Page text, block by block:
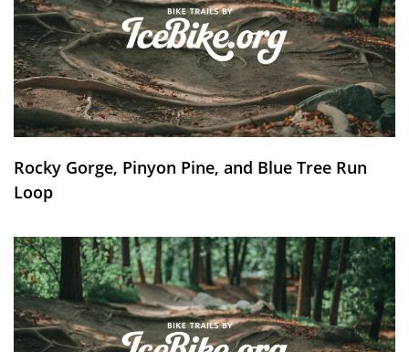
Rocky Gorge, Pinyon Pine, and Blue Tree Run
Loop